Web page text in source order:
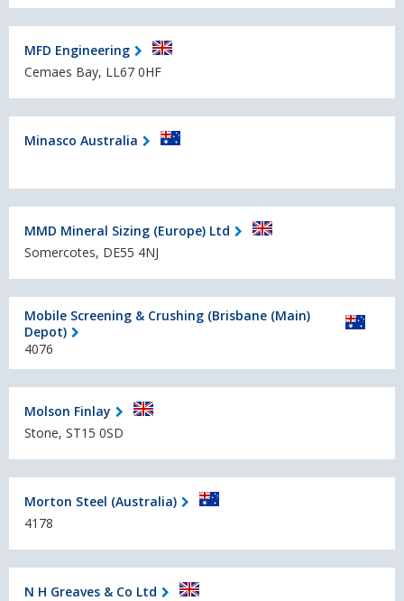
MFD Engineering
Cemaes Bay, LL67 0HF
Minasco Australia
MMD Mineral Sizing (Europe) Ltd
Somercotes, DE55 4NJ
Mobile Screening & Crushing (Brisbane (Main)
Depot)
4076
Molson Finlay
Stone, ST15 0SD
Morton Steel (Australia)
4178
N H Greaves & Co Ltd